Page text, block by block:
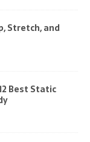
Stretch, and
Best Static